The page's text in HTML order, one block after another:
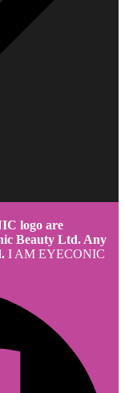
logo are
Beauty Ltd. Any
I AM EYECONIC